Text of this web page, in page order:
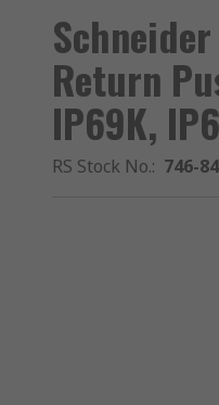
Return
IP69K,
RS Stock No.: 746-